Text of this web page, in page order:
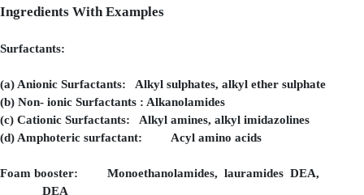
FORMULATION OF SHAMPOO